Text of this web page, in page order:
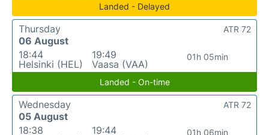
Landed - Delayed
Thursday
06 August
18:44
Helsinki (HEL)
19:49
Vaasa (VAA)
01h 05min
ATR 72
Landed - On-time
Wednesday
05 August
18:38
19:44
01h 06min
ATR 72